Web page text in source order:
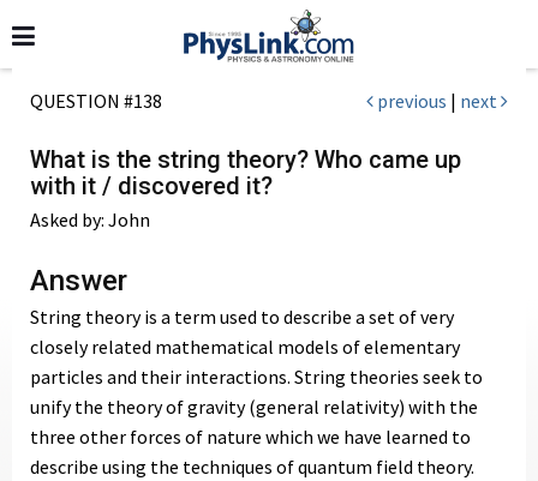
QUESTION #138 previous | next
What is the string theory? Who came up
with it / discovered it?
Asked by: John
Answer
String theory is a term used to describe a set of very
closely related mathematical models of elementary
particles and their interactions. String theories seek to
unify the theory of gravity (general relativity) with the
three other forces of nature which we have learned to
describe using the techniques of quantum field theory.